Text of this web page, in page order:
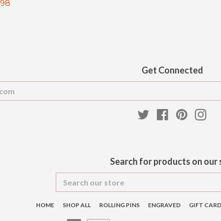
Get Connected
your
email
TwitterFacebookPinterest
Search for products on our
our
store
HOME SHOP ALL ROLLING PINS ENGRAVED GIFT